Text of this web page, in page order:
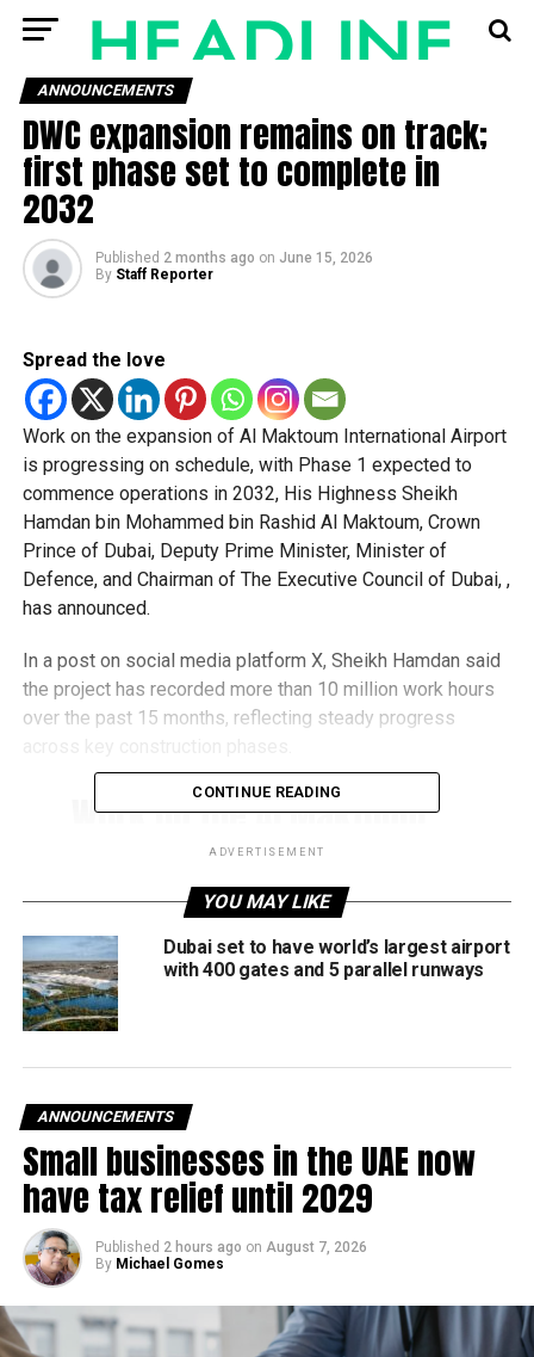
ANNOUNCEMENTS
DWC expansion remains on track;
first phase set to complete in
2032
Published 2 months ago on June 15, 2026
By Staff Reporter
Spread the love
Work on the expansion of Al Maktoum International Airport
is progressing on schedule, with Phase 1 expected to
commence operations in 2032, His Highness Sheikh
Hamdan bin Mohammed bin Rashid Al Maktoum, Crown
Prince of Dubai, Deputy Prime Minister, Minister of
Defence, and Chairman of The Executive Council of Dubai, ,
has announced.
In a post on social media platform X, Sheikh Hamdan said
the project has recorded more than 10 million work hours
over the past 15 months, reflecting steady progress
Work on the Al Maktoum
International Airport
expansion continues
according to the approved
timeline, with Phase 1
scheduled to begin
operations in 2032.
Contracts worth AED13
billion are currently being
executed, and more than
10 million work hours have
been completed over the…
pic.twitter.com/CAfe2TGsx
o
CONTINUE READING
ADVERTISEMENT
YOU MAY LIKE
Dubai set to have world’s largest airport
with 400 gates and 5 parallel runways
ANNOUNCEMENTS
Small businesses in the UAE now
have tax relief until 2029
Published 2 hours ago on August 7, 2026
By Michael Gomes